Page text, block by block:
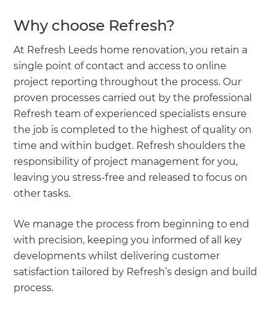
Why choose Refresh?
At Refresh Leeds home renovation, you retain a
single point of contact and access to online
project reporting throughout the process. Our
proven processes carried out by the professional
Refresh team of experienced specialists ensure
the job is completed to the highest of quality on
time and within budget. Refresh shoulders the
responsibility of project management for you,
leaving you stress-free and released to focus on
other tasks.
We manage the process from beginning to end
with precision, keeping you informed of all key
developments whilst delivering customer
satisfaction tailored by Refresh’s design and build
process.